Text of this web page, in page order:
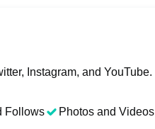
Instagram, and YouTube.
Follows Photos and Videos